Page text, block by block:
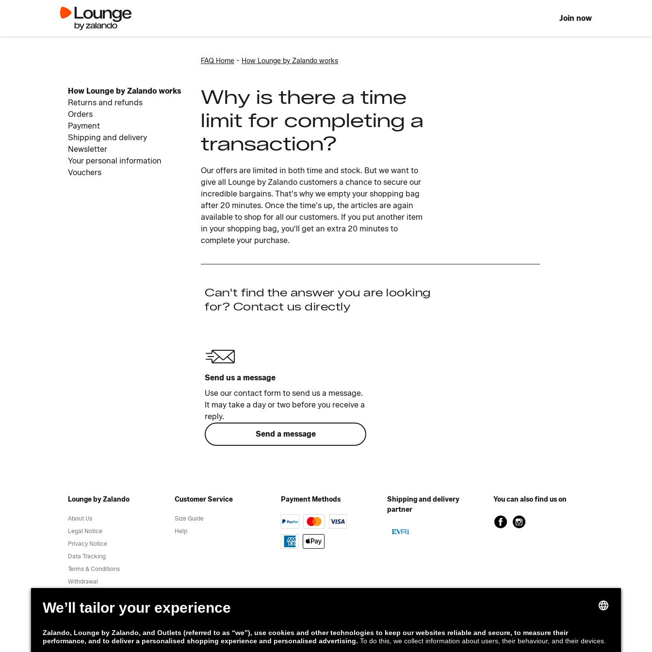
Join now
FAQ Home - How Lounge by Zalando works
How Lounge by Zalando works
Returns and refunds
Orders
Payment
Shipping and delivery
Newsletter
Your personal information
Vouchers
Why is there a time
limit for completing a
transaction?
Our offers are limited in both time and stock. But we want to
give all Lounge by Zalando customers a chance to secure our
incredible bargains. That's why we empty your shopping bag
after 20 minutes. Once the time's up, the articles are again
available to shop for all our customers. If you put another item
in your shopping bag, you'll get an extra 20 minutes to
complete your purchase.
Can't find the answer you are looking
for? Contact us directly
Send us a message
Use our contact form to send us a message.
It may take a day or two before you receive a
reply.
Send a message
Lounge by Zalando
About Us
Legal Notice
Privacy Notice
Data Tracking
Terms & Conditions
Withdrawal
Report a vulnerability
Customer Service
Size Guide
Help
Payment Methods
Shipping and delivery
partner
You can also find us on
Lounge by Zalando Apps